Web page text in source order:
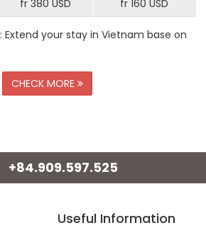
fr 380 USD fr 160 USD
: Extend your stay in Vietnam base on
CHECK MORE
+84.909.597.525
Useful Information